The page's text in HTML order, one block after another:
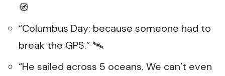
🧭
“Columbus Day: because someone had to
break the GPS.” 🛰️
“He sailed across 5 oceans. We can’t even